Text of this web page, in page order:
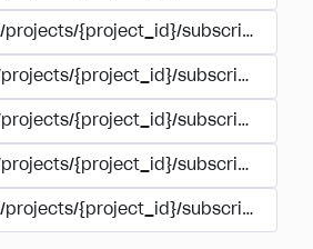
projects/{project_id}/subscriptions/
projects/{project_id}/subscriptions/
projects/{project_id}/subscriptions/
projects/{project_id}/subscriptions/
projects/{project_id}/subscriptions/